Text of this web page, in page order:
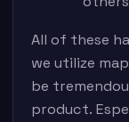
All of these
we utilize
be
product.